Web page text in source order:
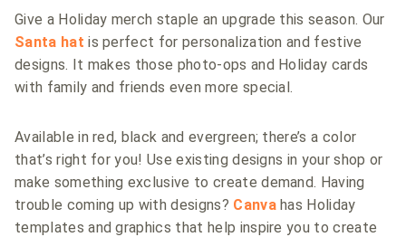
Give a Holiday merch staple an upgrade this season. Our
Santa hat is perfect for personalization and festive
designs. It makes those photo-ops and Holiday cards
with family and friends even more special.
Available in red, black and evergreen; there’s a color
that’s right for you! Use existing designs in your shop or
make something exclusive to create demand. Having
trouble coming up with designs? Canvahas Holiday
templates and graphics that help inspire you to create